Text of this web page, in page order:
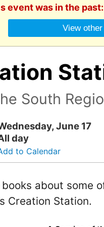
event was in the
View
South
June 17
day
to Calendar
about some
Creation Station.